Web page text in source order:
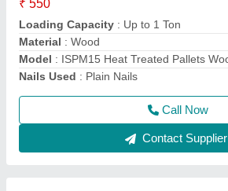
Brand
Capacity : 1000KG
Color: Brown
Delivery Time: 5DAYS
Call Now
Contact Supplier